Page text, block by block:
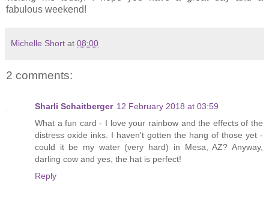
fabulous weekend!
Michelle Short at 08:00
2 comments:
Sharli Schaitberger 12 February 2018 at 03:59
What a fun card - I love your rainbow and the effects of the
distress oxide inks. I haven't gotten the hang of those yet -
could it be my water (very hard) in Mesa, AZ? Anyway,
darling cow and yes, the hat is perfect!
Reply